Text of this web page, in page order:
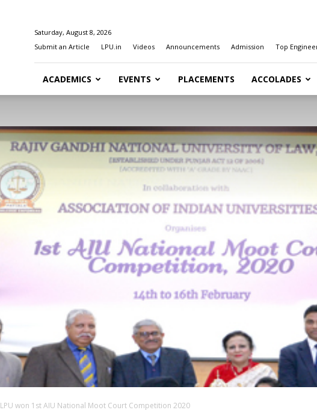
Saturday, August 8, 2026
Submit an Article
LPU.in Videos Announcements Admission Top
ACADEMICS EVENTS PLACEMENTS ACCOLADES
LPU won 1st AIU National Moot Court Competition 2020